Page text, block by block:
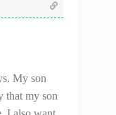
My son
that my son